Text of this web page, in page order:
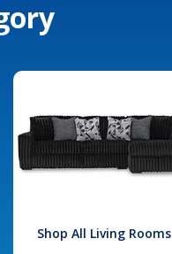
Shop All Living Rooms